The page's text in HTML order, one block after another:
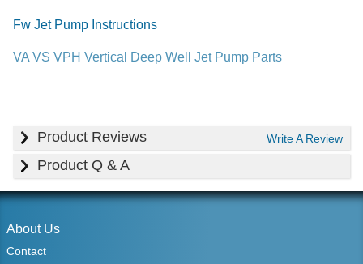
Fw Jet Pump Instructions
VA VS VPH Vertical Deep Well Jet Pump Parts
Product Reviews Write A Review
Product Q & A
About Us
Contact